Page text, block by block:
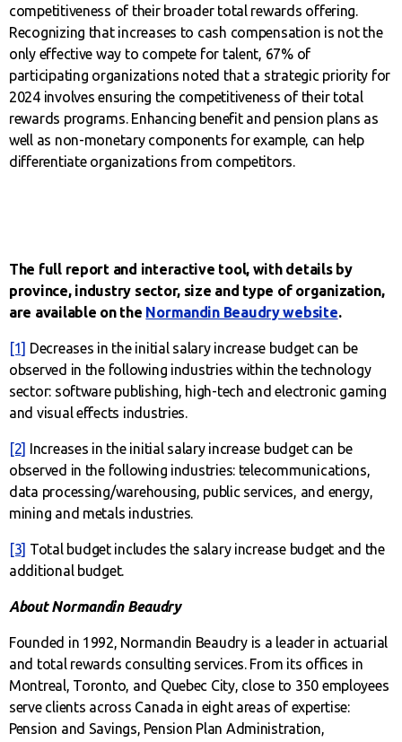
competitiveness of their broader total rewards offering.
Recognizing that increases to cash compensation is not the
only effective way to compete for talent, 67% of
participating organizations noted that a strategic priority for
2024 involves ensuring the competitiveness of their total
rewards programs. Enhancing benefit and pension plans as
well as non-monetary components for example, can help
differentiate organizations from competitors.
The full report and interactive tool, with details by
province, industry sector, size and type of organization,
are available on the Normandin Beaudry website.
[1] Decreases in the initial salary increase budget can be
observed in the following industries within the technology
sector: software publishing, high-tech and electronic gaming
and visual effects industries.
[2] Increases in the initial salary increase budget can be
observed in the following industries: telecommunications,
data processing/warehousing, public services, and energy,
mining and metals industries.
[3] Total budget includes the salary increase budget and the
additional budget.
About Normandin Beaudry
Founded in 1992, Normandin Beaudry is a leader in actuarial
and total rewards consulting services. From its offices in
Montreal, Toronto, and Quebec City, close to 350 employees
serve clients across Canada in eight areas of expertise:
Pension and Savings, Pension Plan Administration,